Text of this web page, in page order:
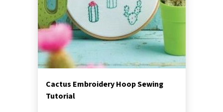
Cactus Embroidery Hoop Sewing
Tutorial